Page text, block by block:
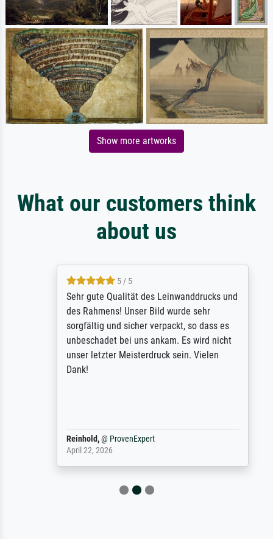
Show more artworks
What our customers think
about us
5 / 5
Sehr gute Qualität des Leinwanddrucks und
des Rahmens! Unser Bild wurde sehr
sorgfältig und sicher verpackt, so dass es
unbeschadet bei uns ankam. Es wird nicht
unser letzter Meisterdruck sein. Vielen
Dank!
Reinhold,@ProvenExpert
April 22, 2026